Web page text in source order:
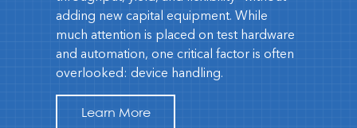
adding new capital equipment. While
much attention is placed on test hardware
and automation, one critical factor is often
overlooked: device handling.
Learn More